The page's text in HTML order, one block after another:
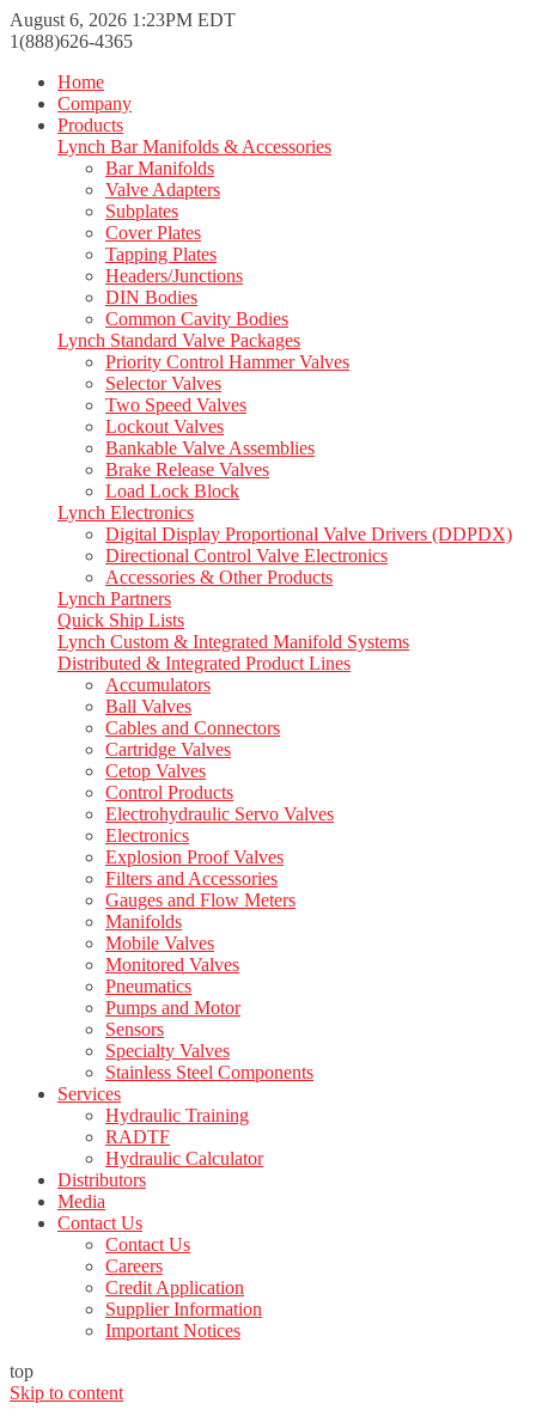
August 6, 2026 1:23PM EDT
1(888)626-4365
Home
Company
Products
Lynch Bar Manifolds & Accessories
Bar Manifolds
Valve Adapters
Subplates
Cover Plates
Tapping Plates
Headers/Junctions
DIN Bodies
Common Cavity Bodies
Lynch Standard Valve Packages
Priority Control Hammer Valves
Selector Valves
Two Speed Valves
Lockout Valves
Bankable Valve Assemblies
Brake Release Valves
Load Lock Block
Lynch Electronics
Digital Display Proportional Valve Drivers (DDPDX)
Directional Control Valve Electronics
Accessories & Other Products
Lynch Partners
Quick Ship Lists
Lynch Custom & Integrated Manifold Systems
Distributed & Integrated Product Lines
Accumulators
Ball Valves
Cables and Connectors
Cartridge Valves
Cetop Valves
Control Products
Electrohydraulic Servo Valves
Electronics
Explosion Proof Valves
Filters and Accessories
Gauges and Flow Meters
Manifolds
Mobile Valves
Monitored Valves
Pneumatics
Pumps and Motor
Sensors
Specialty Valves
Stainless Steel Components
Services
Hydraulic Training
RADTF
Hydraulic Calculator
Distributors
Media
Contact Us
Contact Us
Careers
Credit Application
Supplier Information
Important Notices
top
Skip to content